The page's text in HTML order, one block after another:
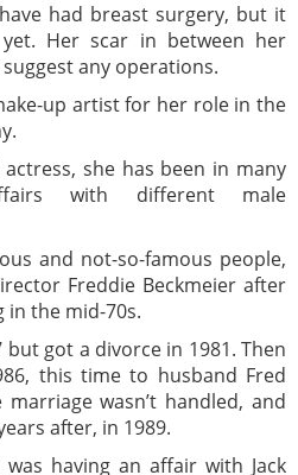
had breast surgery, but it
yet. Her scar in between her
any operations.
up artist for her role in the
she has been in many
with different male
and not-so-famous people,
Freddie Beckmeier after
the mid-70s.
got a divorce in 1981. Then
this time to husband Fred
wasn’t handled, and
after, in 1989.
was having an affair with Jack